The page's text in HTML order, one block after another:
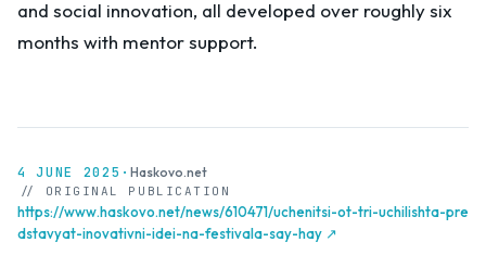
and social innovation, all developed over roughly six
months with mentor support.
4 JUNE 2025 ·Haskovo.net
// ORIGINAL PUBLICATION
https://www.haskovo.net/news/610471/uchenitsi-ot-tri-uchilishta-pre
dstavyat-inovativni-idei-na-festivala-say-hay ↗